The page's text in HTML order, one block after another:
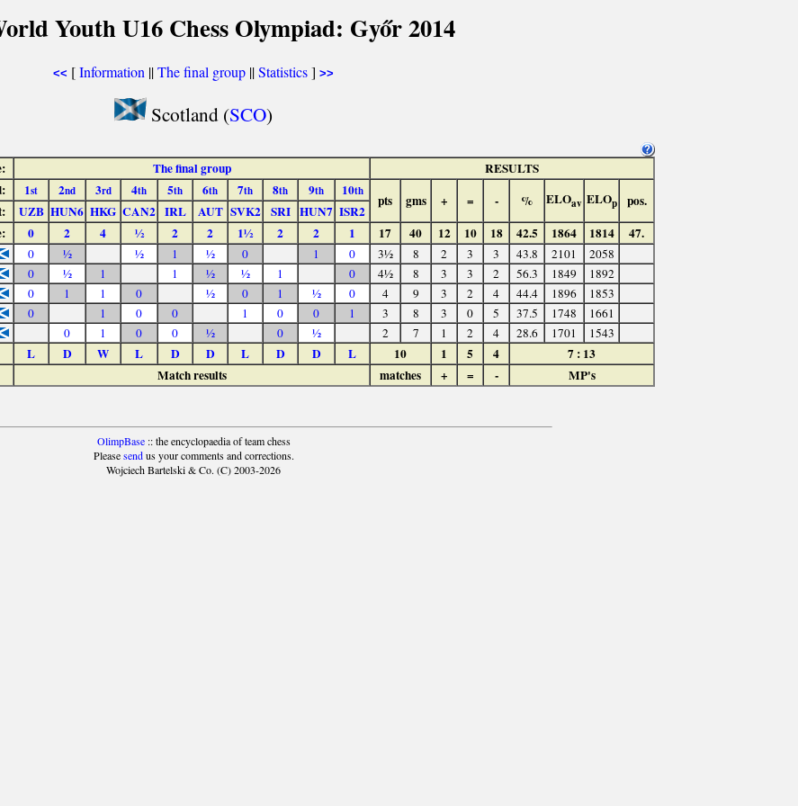
Youth U16 Chess Olympiad: Győr 2014
<< [Information ||The final group ||Statistics] >>
Scotland (SCO)
The final group
RESULTS
1st 2nd 3rd 4th 5th 6th 7th 8th 9th 10th
pts gms + = - % ELOav ELOp pos.
UZB HUN6 HKG CAN2 IRL AUT SVK2 SRI HUN7 ISR2
0 2 4 ½ 2 2 1½ 2 2 1 17 40 12 10 18 42.5 1864 1814 47.
0 ½ ½ 1 ½ 0 1 0 3½ 8 2 3 3 43.8 2101
2058
0 ½ 1 1 ½ ½ 1 0 4½ 8 3 3 2 56.3 1849
1892
0 1 1 0 ½ 0 1 ½ 0 4 9 3 2 4 44.4 1896
1853
0 1 0 0 1 0 0 1 3 8 3 0 5 37.5 1748
1661
0 1 0 0 ½ 0 ½ 2 7 1 2 4 28.6 1701 1543
L D W L D D L D D L 10 1 5 4
7 : 13
Match results matches + = - MP's
OlimpBase:: the encyclopaedia of team chess
Pleasesendus your comments and corrections.
Wojciech Bartelski & Co. (C) 2003-2026